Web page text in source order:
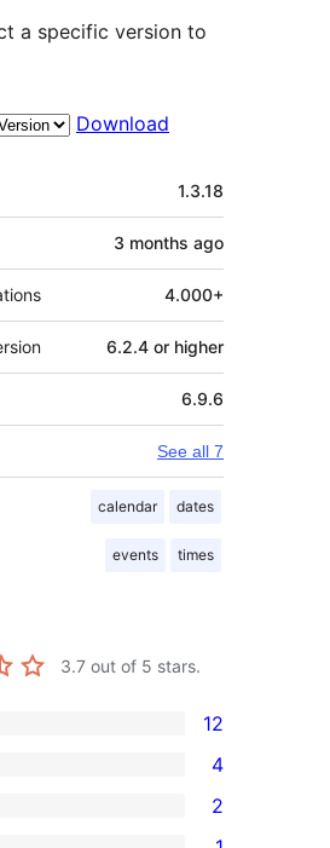
a specific version to
Download
1.3.18
3 months ago
4.000+
6.2.4 or higher
6.9.6
See all 7
calendar dates
events times
3.7 out of 5 stars.
12
4
2